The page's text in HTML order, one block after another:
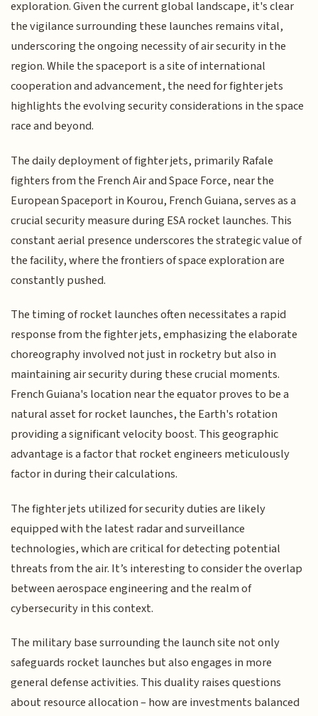
exploration. Given the current global landscape, it's clear
the vigilance surrounding these launches remains vital,
underscoring the ongoing necessity of air security in the
region. While the spaceport is a site of international
cooperation and advancement, the need for fighter jets
highlights the evolving security considerations in the space
race and beyond.
The daily deployment of fighter jets, primarily Rafale
fighters from the French Air and Space Force, near the
European Spaceport in Kourou, French Guiana, serves as a
crucial security measure during ESA rocket launches. This
constant aerial presence underscores the strategic value of
the facility, where the frontiers of space exploration are
constantly pushed.
The timing of rocket launches often necessitates a rapid
response from the fighter jets, emphasizing the elaborate
choreography involved not just in rocketry but also in
maintaining air security during these crucial moments.
French Guiana's location near the equator proves to be a
natural asset for rocket launches, the Earth's rotation
providing a significant velocity boost. This geographic
advantage is a factor that rocket engineers meticulously
factor in during their calculations.
The fighter jets utilized for security duties are likely
equipped with the latest radar and surveillance
technologies, which are critical for detecting potential
threats from the air. It’s interesting to consider the overlap
between aerospace engineering and the realm of
cybersecurity in this context.
The military base surrounding the launch site not only
safeguards rocket launches but also engages in more
general defense activities. This duality raises questions
about resource allocation – how are investments balanced